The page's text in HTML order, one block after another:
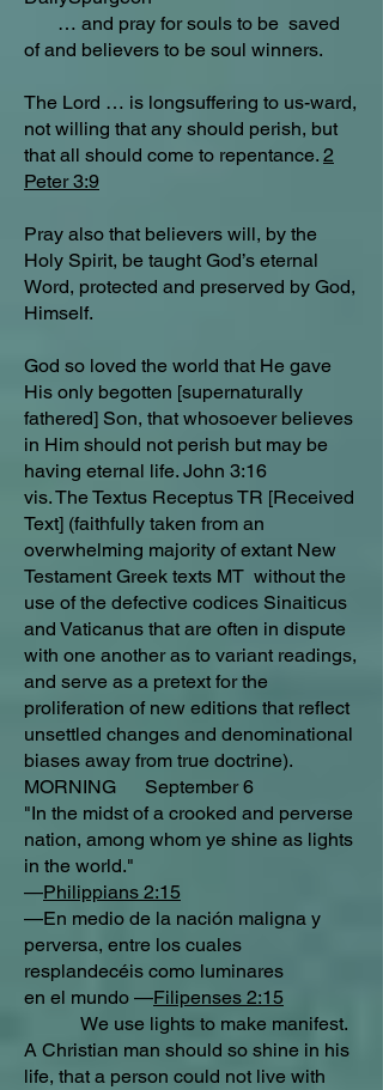
… and pray for souls to be saved
of and believers to be soul winners.
The Lord … is longsuffering to us-ward,
not willing that any should perish, but
that all should come to repentance. 2
Peter 3:9
Pray also that believers will, by the
Holy Spirit, be taught God’s eternal
Word, protected and preserved by God,
Himself.
God so loved the world that He gave
His only begotten [supernaturally
fathered] Son, that whosoever believes
in Him should not perish but may be
having eternal life. John 3:16
vis. The Textus Receptus TR [Received
Text] (faithfully taken from an
overwhelming majority of extant New
Testament Greek texts MT without the
use of the defective codices Sinaiticus
and Vaticanus that are often in dispute
with one another as to variant readings,
and serve as a pretext for the
proliferation of new editions that reflect
unsettled changes and denominational
biases away from true doctrine).
MORNING September 6
"In the midst of a crooked and perverse
nation, among whom ye shine as lights
in the world."
—Philippians 2:15
—En medio de la nación maligna y
perversa, entre los cuales
resplandecéis como luminares
en el mundo —Filipenses 2:15
We use lights to make manifest.
A Christian man should so shine in his
life, that a person could not live with